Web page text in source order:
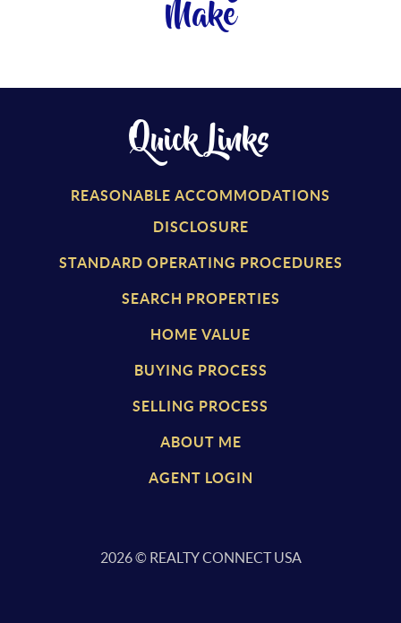
Make
Quick Links
REASONABLE ACCOMMODATIONS
DISCLOSURE
STANDARD OPERATING PROCEDURES
SEARCH PROPERTIES
HOME VALUE
BUYING PROCESS
SELLING PROCESS
ABOUT ME
AGENT LOGIN
2026© REALTY CONNECT USA